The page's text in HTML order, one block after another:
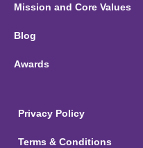
Mission and Core Values
Blog
Awards
Privacy Policy
Terms & Conditions